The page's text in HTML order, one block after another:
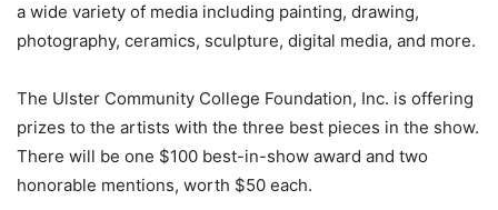
a wide variety of media including painting, drawing,
photography, ceramics, sculpture, digital media, and more.
The Ulster Community College Foundation, Inc. is offering
prizes to the artists with the three best pieces in the show.
There will be one $100 best-in-show award and two
honorable mentions, worth $50 each.